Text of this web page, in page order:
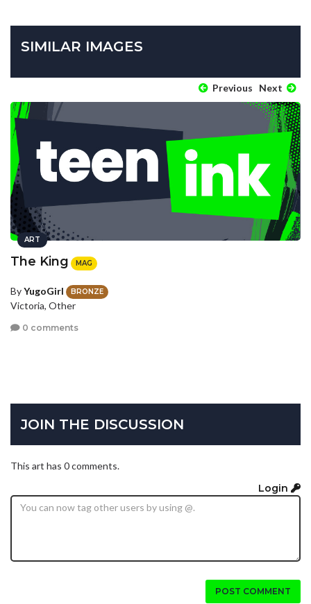
SIMILAR IMAGES
Previous Next
ART
The King MAG
ByYugoGirl BRONZE
Victoria, Other
0 comments
JOIN THE DISCUSSION
This art has 0 comments.
Login
POST COMMENT